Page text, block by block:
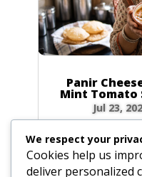
Panir
Mint Tomato
Jul 23,
Servings: 6 to 8
to 2, broken in bits
We respect your
Cookies help us
deliver personalized